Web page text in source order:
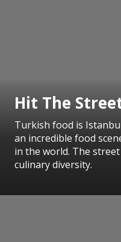
Hit The
Turkish food is
an incredible food
in the world. The
culinary diversity.